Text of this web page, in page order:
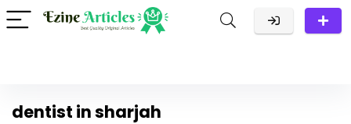
dentist in sharjah